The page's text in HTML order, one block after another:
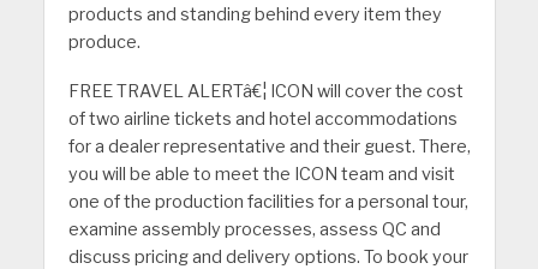
products and standing behind every item they
produce.
FREE TRAVEL ALERTâ€¦ ICON will cover the cost
of two airline tickets and hotel accommodations
for a dealer representative and their guest. There,
you will be able to meet the ICON team and visit
one of the production facilities for a personal tour,
examine assembly processes, assess QC and
discuss pricing and delivery options. To book your